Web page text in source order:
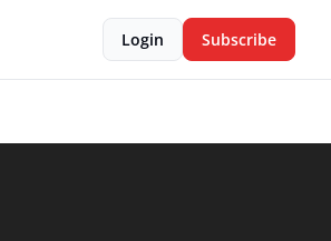
Login Subscribe